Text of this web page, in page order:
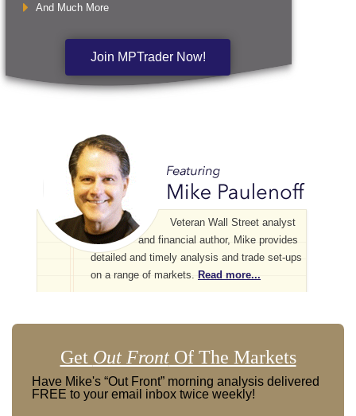
And Much More
Join MPTrader Now!
Veteran Wall Street analyst
and financial author, Mike provides
detailed and timely analysis and trade set-ups
on a range of markets.
Read more...
Get Out FrontOf The Markets
Have Mike's “Out Front” morning analysis delivered
FREE to your email inbox twice weekly!